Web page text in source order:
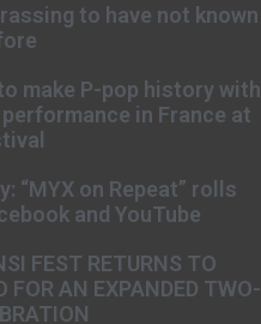
to have not known
make P-pop history with
in France at
“MYX on Repeat” rolls
and YouTube
FEST RETURNS TO
FOR AN EXPANDED TWO-